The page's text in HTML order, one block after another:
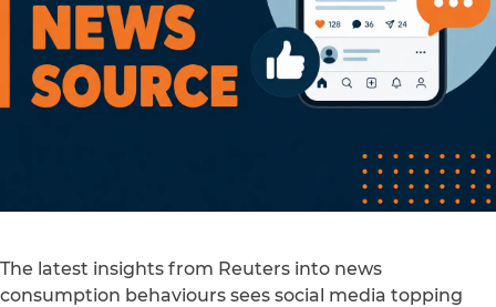
The latest insights from Reuters into news
consumption behaviours sees social media topping